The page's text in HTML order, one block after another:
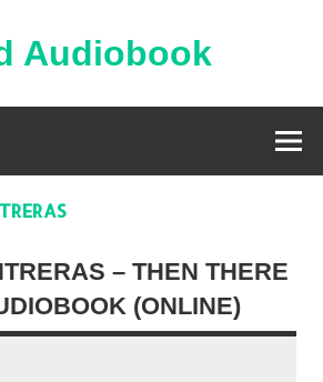
Audiobook
– THEN THERE
(ONLINE)